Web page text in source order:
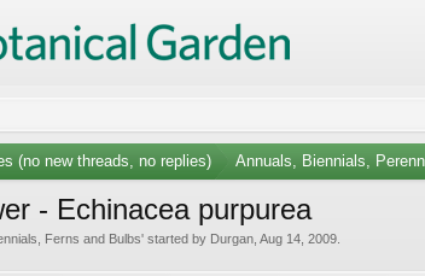
(no new threads, no replies) Annuals, Biennials,
- Echinacea purpurea
Ferns and Bulbs' started by Durgan Aug 14, 2009